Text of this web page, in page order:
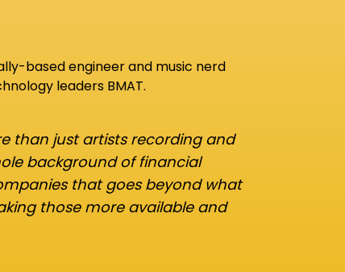
based engineer and music nerd
leaders BMAT.
than just artists recording and
background of financial
that goes beyond what
those more available and